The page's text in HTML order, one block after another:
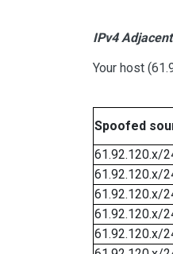
IPv4
Your host
Spoofed
61.92.120.x/
61.92.120.x/
61.92.120.x/
61.92.120.x/
61.92.120.x/